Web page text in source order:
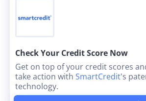
Check Your Credit Score Now
Get on top of your credit scores
take action with SmartCredit's
technology.